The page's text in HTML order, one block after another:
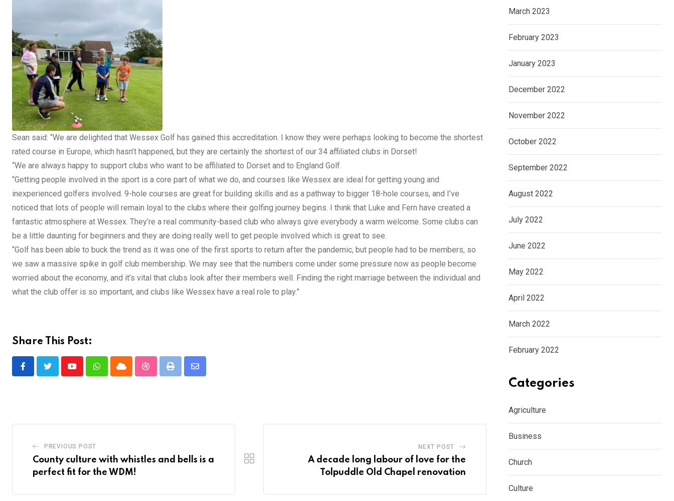
Sean said: “We are delighted that Wessex Golf has gained this accreditation. I know they were perhaps looking to become the shortest
rated course in Europe, which hasn’t happened, but they are certainly the shortest of our 34 affiliated clubs in Dorset!
“We are always happy to support clubs who want to be affiliated to Dorset and to England Golf.
“Getting people involved in the sport is a core part of what we do, and courses like Wessex are ideal for getting young and
inexperienced golfers involved. 9-hole courses are great for building skills and as a pathway to bigger 18-hole courses, and I’ve
noticed that lots of people will remain loyal to the clubs where their golfing journey begins. I think that Luke and Fern have created a
fantastic atmosphere at Wessex. They’re a real community-based club who always give everybody a warm welcome. Some clubs can
be a little daunting for beginners and they are doing really well to get people involved which is great to see.
“Golf has been able to buck the trend as it was one of the first sports to return after the pandemic, but people had to be members, so
we saw a massive spike in golf club membership. We may see that the numbers come under some pressure now as people become
worried about the economy, and it’s vital that clubs look after their members well. Finding the right marriage between the individual and
what the club offer is so important, and clubs like Wessex have a real role to play.”
Share This Post:
YoutubeWhatsappCloud StumbleUpon
Print
Share
PREVIOUS POST
County culture with whistles and bells is a
perfect fit for the WDM!
NEXT POST
A decade long labour of love for the
Tolpuddle Old Chapel renovation
March 2023
February 2023
January 2023
December 2022
November 2022
October 2022
September 2022
August 2022
July 2022
June 2022
May 2022
April 2022
March 2022
February 2022
Categories
Agriculture
Business
Church
Culture